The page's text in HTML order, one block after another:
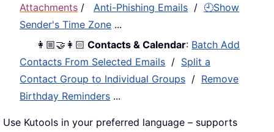
Attachments / Anti-Phishing Emails / 🕘Show
Sender's Time Zone ...
👩🏼‍🤝‍👩🏻 Contacts & Calendar: Batch Add
Contacts From Selected Emails / Split a
Contact Group to Individual Groups / Remove
Birthday Reminders ...
Use Kutools in your preferred language – supports